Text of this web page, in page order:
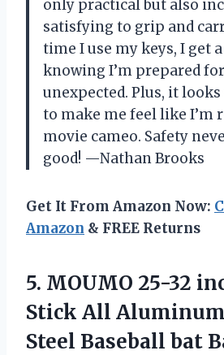
only practical but also
satisfying to grip and
time I use my keys, I get
knowing I’m prepared
unexpected. Plus, it
to make me feel like I’m
movie cameo. Safety
good! —Nathan Brooks
Get It From Amazon Now:
Amazon & FREE Returns
5. MOUMO 25-32
Stick All
Steel Baseball bat